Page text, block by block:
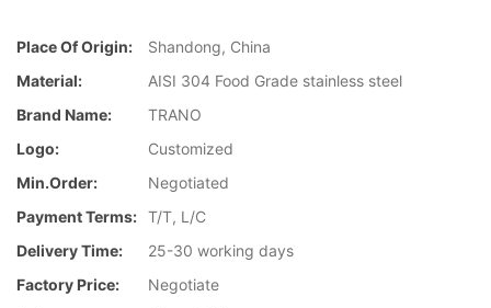
Place Of Origin:
Shandong, China
Material:
AISI 304 Food Grade stainless steel
Brand Name:
TRANO
Logo:
Customized
Min.Order:
Negotiated
Payment Terms: T/T, L/C
Delivery Time:
25-30 working days
Factory Price:
Negotiate